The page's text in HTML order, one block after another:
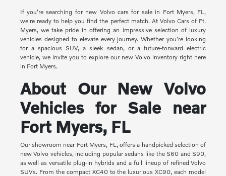
If you're searching for new Volvo cars for sale in Fort Myers, FL,
we're ready to help you find the perfect match. At Volvo Cars of Ft.
Myers, we take pride in offering an impressive selection of luxury
vehicles designed to elevate every journey. Whether you're looking
for a spacious SUV, a sleek sedan, or a future-forward electric
vehicle, we invite you to explore our new Volvo inventory right here
in Fort Myers.
About Our New Volvo
Vehicles for Sale near
Fort Myers, FL
Our showroom near Fort Myers, FL, offers a handpicked selection of
new Volvo vehicles, including popular sedans like the S60 and S90,
as well as versatile plug-in hybrids and a full lineup of refined Volvo
SUVs. From the compact XC40 to the luxurious XC90, each model